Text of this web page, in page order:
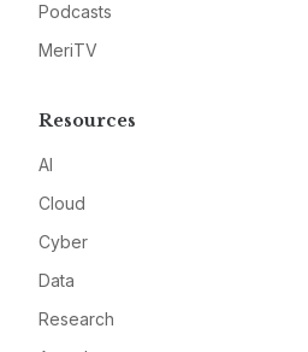
Podcasts
MeriTV
Resources
AI
Cloud
Cyber
Data
Research